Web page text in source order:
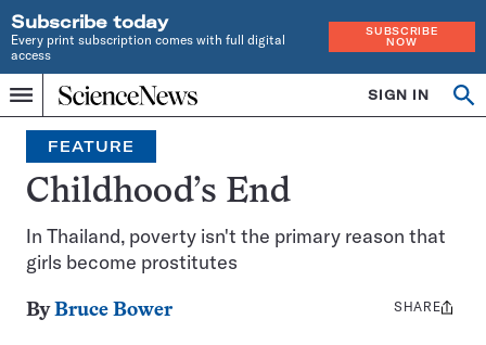
Subscribe today
Every print subscription comes with full digital
access
SUBSCRIBE
NOW
Menu
Home
INDEPENDENT
JOURNALISM
SINCE
1921
SIGN IN
FEATURE
Childhood’s End
In Thailand, poverty isn't the primary reason that
girls become prostitutes
ByBruce Bower
Share
SHARE